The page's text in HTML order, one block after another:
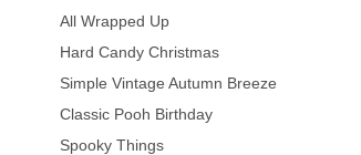
All Wrapped Up
Hard Candy Christmas
Simple Vintage Autumn Breeze
Classic Pooh Birthday
Spooky Things